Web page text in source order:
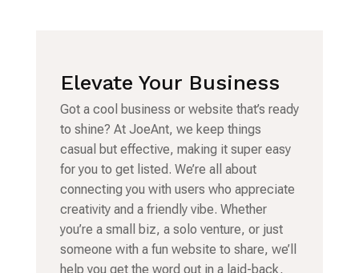
Elevate Your Business
Got a cool business or website that’s ready
to shine? At JoeAnt, we keep things
casual but effective, making it super easy
for you to get listed. We’re all about
connecting you with users who appreciate
creativity and a friendly vibe. Whether
you’re a small biz, a solo venture, or just
someone with a fun website to share, we’ll
help you get the word out in a laid-back,